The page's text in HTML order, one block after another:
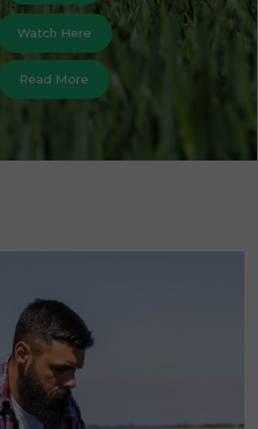
Watch Here
Read More